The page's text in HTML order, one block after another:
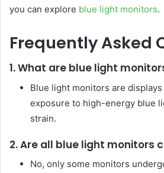
you can explore blue light monitors.
Frequently Asked
1. What are blue light
Blue light monitors are
exposure to high-energy blue
strain.
2. Are all blue light monitors
No, only some monitors